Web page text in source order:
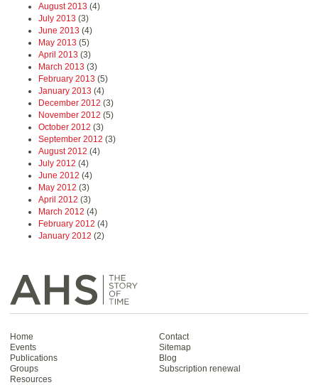
August 2013 (4)
July 2013 (3)
June 2013 (4)
May 2013 (5)
April 2013 (3)
March 2013 (3)
February 2013 (5)
January 2013 (4)
December 2012 (3)
November 2012 (5)
October 2012 (3)
September 2012 (3)
August 2012 (4)
July 2012 (4)
June 2012 (4)
May 2012 (3)
April 2012 (3)
March 2012 (4)
February 2012 (4)
January 2012 (2)
Home
Events
Publications
Groups
Resources
Contact
Sitemap
Blog
Subscription renewal